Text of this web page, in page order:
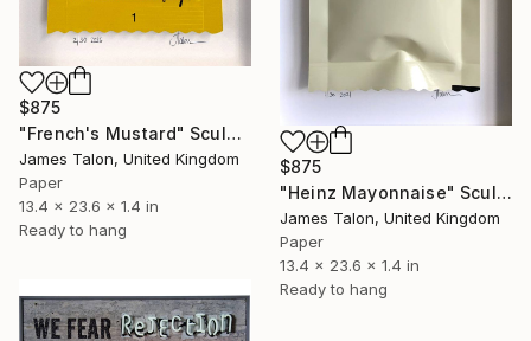
$875
"French's Mustard" Sculpture
James Talon, United Kingdom
Paper
13.4 x 23.6 x 1.4 in
Ready to hang
$875
"Heinz Mayonnaise" Sculpture
James Talon, United Kingdom
Paper
13.4 x 23.6 x 1.4 in
Ready to hang